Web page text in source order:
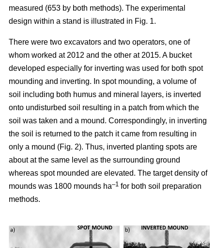
measured (653 by both methods). The experimental
design within a stand is illustrated in Fig. 1.
There were two excavators and two operators, one of
whom worked at 2012 and the other at 2015. A bucket
developed especially for inverting was used for both spot
mounding and inverting. In spot mounding, a volume of
soil including both humus and mineral layers, is inverted
onto undisturbed soil resulting in a patch from which the
soil was taken and a mound. Correspondingly, in inverting
the soil is returned to the patch it came from resulting in
only a mound (Fig. 2). Thus, inverted planting spots are
about at the same level as the surrounding ground
whereas spot mounded are elevated. The target density of
mounds was 1800 mounds ha–1 for both soil preparation
methods.